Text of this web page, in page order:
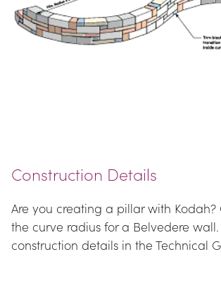
Construction Details
Are you creating a pillar with Kodah?
the curve radius for a Belvedere
construction details in the Technical